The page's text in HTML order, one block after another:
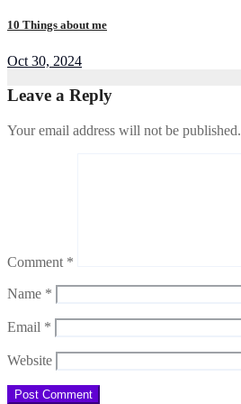
10 Things about me
Oct 30, 2024
Leave a Reply
Your email address will not be published.
Comment *
Name *
Email *
Website